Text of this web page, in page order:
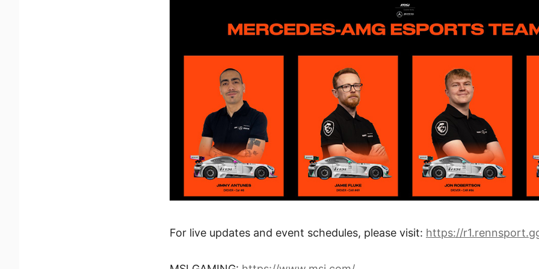
For live updates and event schedules, please visit: https://